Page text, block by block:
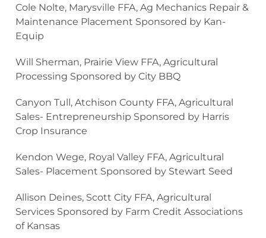
Cole Nolte, Marysville FFA, Ag Mechanics Repair &
Maintenance Placement Sponsored by Kan-
Equip
Will Sherman, Prairie View FFA, Agricultural
Processing Sponsored by City BBQ
Canyon Tull, Atchison County FFA, Agricultural
Sales- Entrepreneurship Sponsored by Harris
Crop Insurance
Kendon Wege, Royal Valley FFA, Agricultural
Sales- Placement Sponsored by Stewart Seed
Allison Deines, Scott City FFA, Agricultural
Services Sponsored by Farm Credit Associations
of Kansas